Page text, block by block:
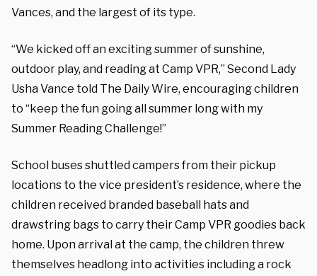
Vances, and the largest of its type.
“We kicked off an exciting summer of sunshine,
outdoor play, and reading at Camp VPR,” Second Lady
Usha Vance told The Daily Wire, encouraging children
to “keep the fun going all summer long with my
Summer Reading Challenge!”
School buses shuttled campers from their pickup
locations to the vice president’s residence, where the
children received branded baseball hats and
drawstring bags to carry their Camp VPR goodies back
home. Upon arrival at the camp, the children threw
themselves headlong into activities including a rock